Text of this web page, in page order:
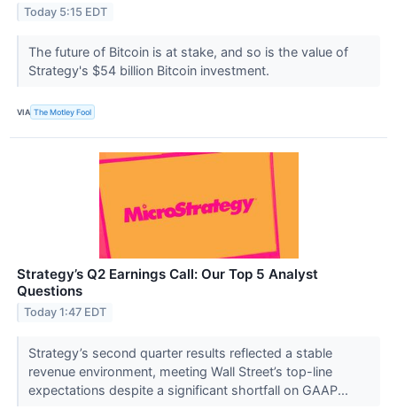
Today 5:15 EDT
The future of Bitcoin is at stake, and so is the value of
Strategy's $54 billion Bitcoin investment.
VIA The Motley Fool
Strategy’s Q2 Earnings Call: Our Top 5 Analyst
Questions
Today 1:47 EDT
Strategy’s second quarter results reflected a stable
revenue environment, meeting Wall Street’s top-line
expectations despite a significant shortfall on GAAP...